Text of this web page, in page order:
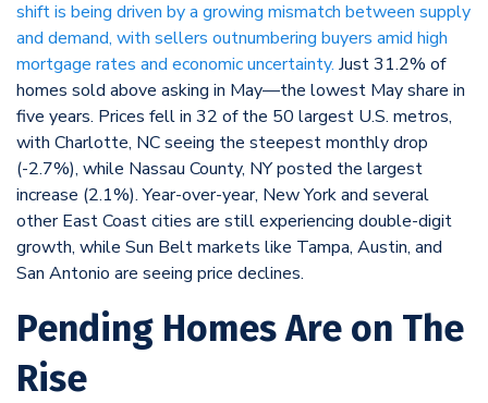
shift is being driven by a growing mismatch between supply
and demand, with sellers outnumbering buyers amid high
mortgage rates and economic uncertainty. Just 31.2% of
homes sold above asking in May—the lowest May share in
five years. Prices fell in 32 of the 50 largest U.S. metros,
with Charlotte, NC seeing the steepest monthly drop
(-2.7%), while Nassau County, NY posted the largest
increase (2.1%). Year-over-year, New York and several
other East Coast cities are still experiencing double-digit
growth, while Sun Belt markets like Tampa, Austin, and
San Antonio are seeing price declines.
Pending Homes Are on The
Rise